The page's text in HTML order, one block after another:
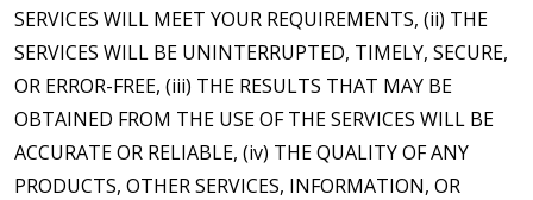
SERVICES WILL MEET YOUR REQUIREMENTS, (ii) THE
SERVICES WILL BE UNINTERRUPTED, TIMELY, SECURE,
OR ERROR-FREE, (iii) THE RESULTS THAT MAY BE
OBTAINED FROM THE USE OF THE SERVICES WILL BE
ACCURATE OR RELIABLE, (iv) THE QUALITY OF ANY
PRODUCTS, OTHER SERVICES, INFORMATION, OR